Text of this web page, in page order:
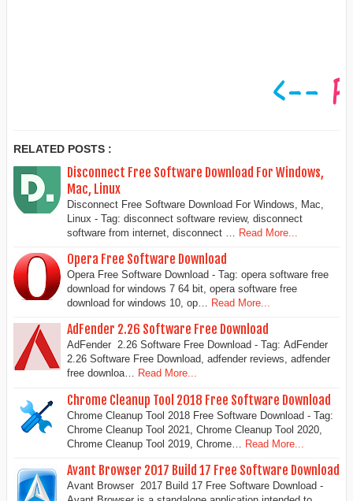
RELATED POSTS :
Disconnect Free Software Download For Windows,
Mac, Linux
Disconnect Free Software Download For Windows, Mac,
Linux - Tag: disconnect software review, disconnect
software from internet, disconnect …
Read More...
Opera Free Software Download
Opera Free Software Download - Tag: opera software free
download for windows 7 64 bit, opera software free
download for windows 10, op… Read More...
AdFender 2.26 Software Free Download
AdFender 2.26 Software Free Download - Tag: AdFender
2.26 Software Free Download, adfender reviews, adfender
free downloa… Read More...
Chrome Cleanup Tool 2018 Free Software Download
Chrome Cleanup Tool 2018 Free Software Download - Tag:
Chrome Cleanup Tool 2021, Chrome Cleanup Tool 2020,
Chrome Cleanup Tool 2019, Chrome…
Read More...
Avant Browser 2017 Build 17 Free Software Download
Avant Browser 2017 Build 17 Free Software Download -